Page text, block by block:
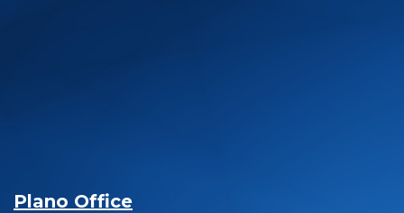
Plano Office